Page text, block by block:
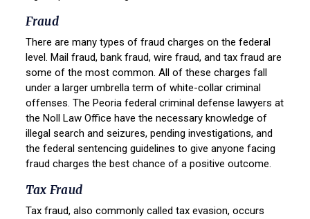
Fraud
There are many types of fraud charges on the federal
level. Mail fraud, bank fraud, wire fraud, and tax fraud are
some of the most common. All of these charges fall
under a larger umbrella term of white-collar criminal
offenses. The Peoria federal criminal defense lawyers at
the Noll Law Office have the necessary knowledge of
illegal search and seizures, pending investigations, and
the federal sentencing guidelines to give anyone facing
fraud charges the best chance of a positive outcome.
Tax Fraud
Tax fraud, also commonly called tax evasion, occurs